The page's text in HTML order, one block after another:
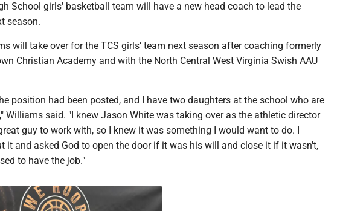
School girls' basketball team will have a new head coach to lead the
season.
will take over for the TCS girls’ team next season after coaching formerly
Christian Academy and with the North Central West Virginia Swish AAU
position had been posted, and I have two daughters at the school who are
Williams said. "I knew Jason White was taking over as the athletic director
guy to work with, so I knew it was something I would want to do. I
it and asked God to open the door if it was his will and close it if it wasn't,
to have the job."